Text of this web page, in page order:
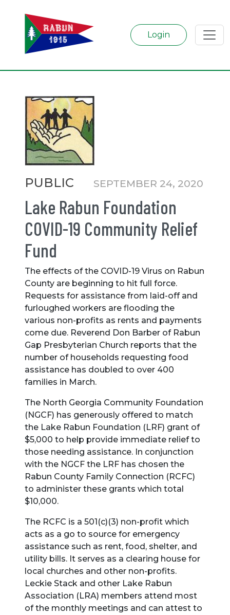
Login
PUBLIC SEPTEMBER 24, 2020
Lake Rabun Foundation
COVID-19 Community Relief
Fund
The effects of the COVID-19 Virus on Rabun
County are beginning to hit full force.
Requests for assistance from laid-off and
furloughed workers are flooding the
various non-profits as rents and payments
come due. Reverend Don Barber of Rabun
Gap Presbyterian Church reports that the
number of households requesting food
assistance has doubled to over 400
families in March.
The North Georgia Community Foundation
(NGCF) has generously offered to match
the Lake Rabun Foundation (LRF) grant of
$5,000 to help provide immediate relief to
those needing assistance. In conjunction
with the NGCF the LRF has chosen the
Rabun County Family Connection (RCFC)
to administer these grants which total
$10,000.
The RCFC is a 501(c)(3) non-profit which
acts as a go to source for emergency
assistance such as rent, food, shelter, and
utility bills. It serves as a clearing house for
local churches and other non-profits.
Leckie Stack and other Lake Rabun
Association (LRA) members attend most
of the monthly meetings and can attest to